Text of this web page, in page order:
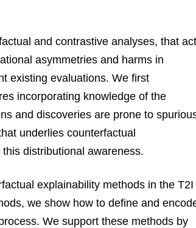
and contrastive analyses, that act
asymmetries and harms in
existing evaluations. We first
incorporating knowledge of the
and discoveries are prone to
underlies counterfactual
distributional awareness.
explainability methods in the T2I
we show how to define and
We support these methods by